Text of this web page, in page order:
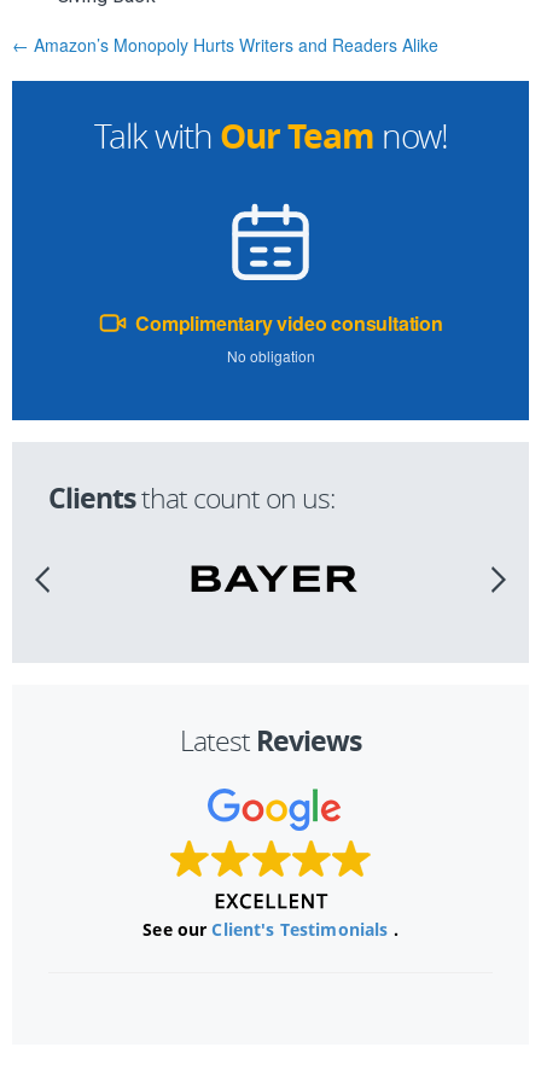
Talk with Our Team now!
Complimentary video consultation
No obligation
Clientsthat count on us:
Latest Reviews
See ourClient's Testimonials .
← Amazon’s Monopoly Hurts Writers and Readers Alike